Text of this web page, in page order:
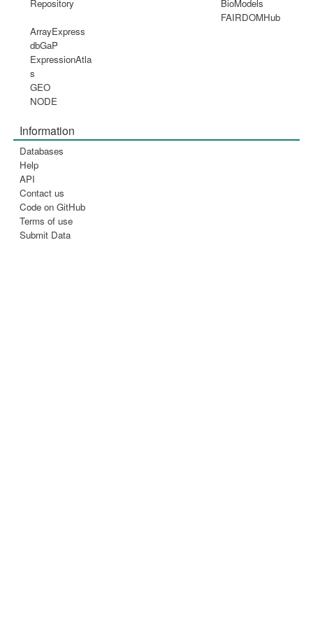
Repository
BioModels
FAIRDOMHub
ArrayExpress
dbGaP
ExpressionAtla
s
GEO
NODE
Information
Databases
Help
API
Contact us
Code on GitHub
Terms of use
Submit Data